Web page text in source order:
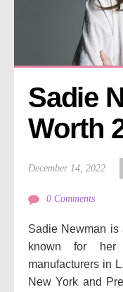
Sadie
Worth
December 14, 2022
0 Comments
Sadie Newman is
known for her
manufacturers in
New York and